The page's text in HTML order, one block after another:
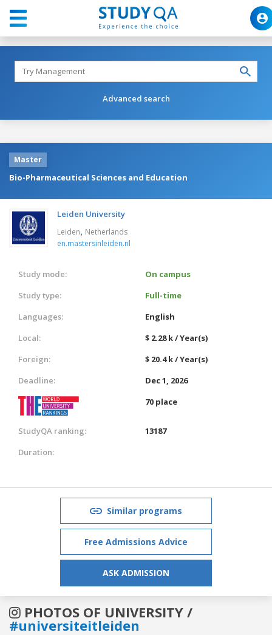
Advanced search
Master
Bio-Pharmaceutical Sciences and Education
Leiden University
Leiden, Netherlands
en.mastersinleiden.nl
Study mode:
On campus
Study type:
Full-time
Languages:
English
Local:
$ 2.28 k / Year(s)
Foreign:
$ 20.4 k / Year(s)
Deadline:
Dec 1, 2026
70 place
StudyQA ranking:
13187
Duration:
Similar programs
Free Admissions Advice
ASK ADMISSION
PHOTOS OF UNIVERSITY /
#universiteitleiden